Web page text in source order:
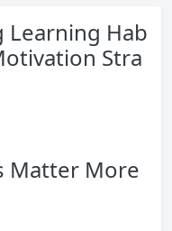
Learning Hab
Stra
Matter More